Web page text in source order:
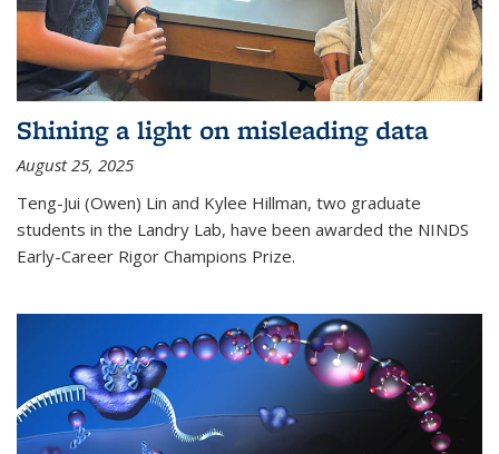
Shining a light on misleading data
August 25, 2025
Teng-Jui (Owen) Lin and Kylee Hillman, two graduate
students in the Landry Lab, have been awarded the NINDS
Early-Career Rigor Champions Prize.